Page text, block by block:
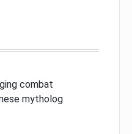
combat
mytholog